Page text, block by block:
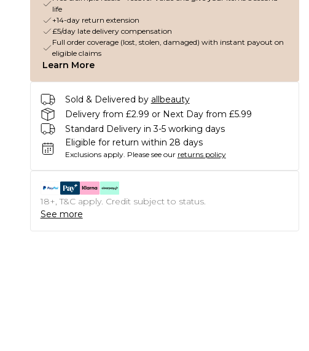
life
+14-day return extension
£5/day late delivery compensation
Full order coverage (lost, stolen, damaged) with instant payout on
eligible claims
Learn More
Sold & Delivered by allbeauty
Delivery from £2.99 or Next Day from £5.99
Standard Delivery in 3-5 working days
Eligible for return within 28 days
Exclusions apply. Please see our returns policy
18+, T&C apply. Credit subject to status.
See more